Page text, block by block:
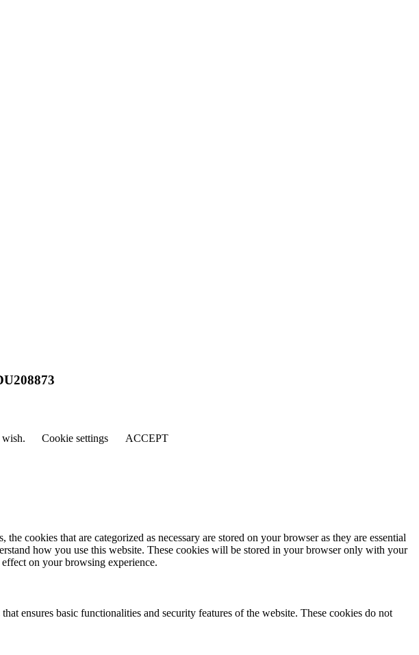
wish. Cookie settings ACCEPT
cookies that are categorized as necessary are stored on your browser as they are essential
how you use this website. These cookies will be stored in your browser only with your
on your browsing experience.
ensures basic functionalities and security features of the website. These cookies do not